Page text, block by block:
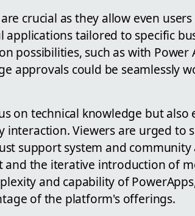
crucial as they allow even
tailored to specific
possibilities, such as with Power
approvals could be seamlessly
on technical knowledge but also
Viewers are urged to
support system and
the iterative introduction of
and capability of
of the platform's offerings.